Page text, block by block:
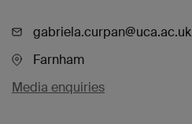
gabriela.curpan@uca.ac.uk
Farnham
Media enquiries